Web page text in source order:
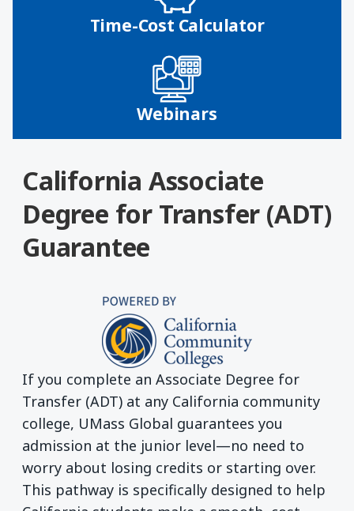
Time-Cost Calculator
Webinars
California Associate
Degree for Transfer (ADT)
Guarantee
If you complete an Associate Degree for
Transfer (ADT) at any California community
college, UMass Global guarantees you
admission at the junior level—no need to
worry about losing credits or starting over.
This pathway is specifically designed to help